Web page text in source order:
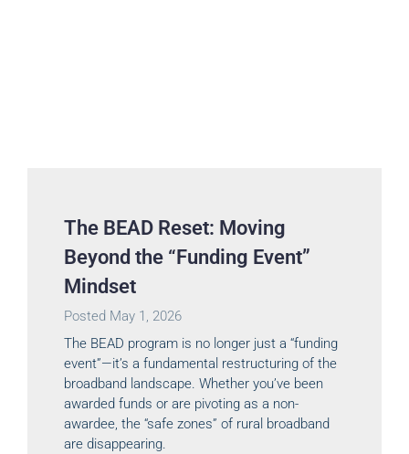
The BEAD Reset: Moving
Beyond the “Funding Event”
Mindset
Posted May 1, 2026
The BEAD program is no longer just a “funding
event”—it’s a fundamental restructuring of the
broadband landscape. Whether you’ve been
awarded funds or are pivoting as a non-
awardee, the “safe zones” of rural broadband
are disappearing.